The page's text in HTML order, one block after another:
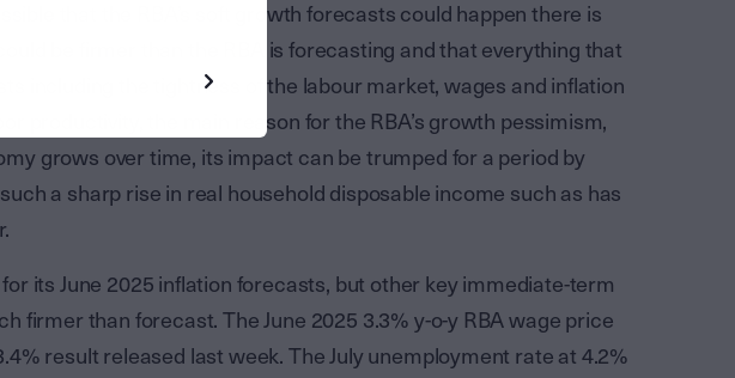
that the RBA’s soft growth forecasts could happen there is
be firmer than the RBA is forecasting and that everything that
including the tightness of the labour market, wages and inflation
productivity, the main reason for the RBA’s growth pessimism,
grows over time, its impact can be trumped for a period by
a sharp rise in real household disposable income such as has
for its June 2025 inflation forecasts, but other key immediate-term
firmer than forecast. The June 2025 3.3% y-o-y RBA wage price
result released last week. The July unemployment rate at 4.2%